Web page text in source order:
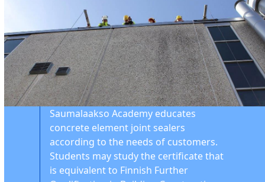
Saumalaakso Academy educates
concrete element joint sealers
according to the needs of customers.
Students may study the certificate that
is equivalent to Finnish Further